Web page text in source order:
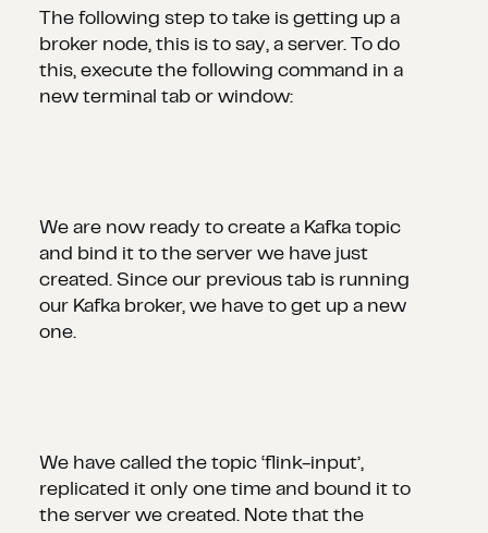
The following step to take is getting up a
broker node, this is to say, a server. To do
this, execute the following command in a
new terminal tab or window:
We are now ready to create a Kafka topic
and bind it to the server we have just
created. Since our previous tab is running
our Kafka broker, we have to get up a new
one.
We have called the topic ‘flink-input’,
replicated it only one time and bound it to
the server we created. Note that the